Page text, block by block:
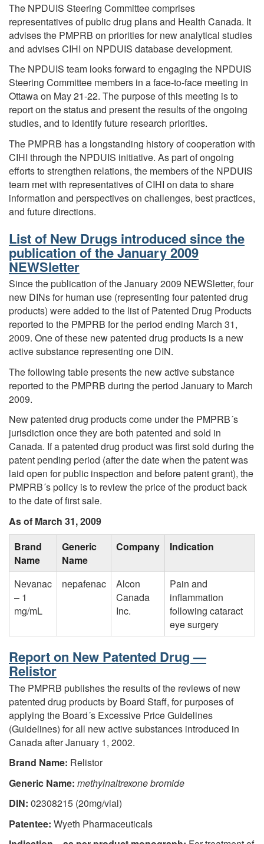
The NPDUIS Steering Committee comprises
representatives of public drug plans and Health Canada. It
advises the PMPRB on priorities for new analytical studies
and advises CIHI on NPDUIS database development.
The NPDUIS team looks forward to engaging the NPDUIS
Steering Committee members in a face-to-face meeting in
Ottawa on May 21-22. The purpose of this meeting is to
report on the status and present the results of the ongoing
studies, and to identify future research priorities.
The PMPRB has a longstanding history of cooperation with
CIHI through the NPDUIS initiative. As part of ongoing
efforts to strengthen relations, the members of the NPDUIS
team met with representatives of CIHI on data to share
information and perspectives on challenges, best practices,
and future directions.
List of New Drugs introduced since the
publication of the January 2009
NEWSletter
Since the publication of the January 2009 NEWSletter, four
new DINs for human use (representing four patented drug
products) were added to the list of Patented Drug Products
reported to the PMPRB for the period ending March 31,
2009. One of these new patented drug products is a new
active substance representing one DIN.
The following table presents the new active substance
reported to the PMPRB during the period January to March
2009.
New patented drug products come under the PMPRB´s
jurisdiction once they are both patented and sold in
Canada. If a patented drug product was first sold during the
patent pending period (after the date when the patent was
laid open for public inspection and before patent grant), the
PMPRB´s policy is to review the price of the product back
to the date of first sale.
As of March 31, 2009
Brand
Name
Generic
Name
Company Indication
Nevanac
– 1
mg/mL
nepafenac
Alcon
Canada
Inc.
Pain and
inflammation
following cataract
eye surgery
Report on New Patented Drug —
Relistor
The PMPRB publishes the results of the reviews of new
patented drug products by Board Staff, for purposes of
applying the Board´s Excessive Price Guidelines
(Guidelines) for all new active substances introduced in
Canada after January 1, 2002.
Brand Name: Relistor
Generic Name: methylnaltrexone bromide
DIN: 02308215 (20mg/vial)
Patentee: Wyeth Pharmaceuticals